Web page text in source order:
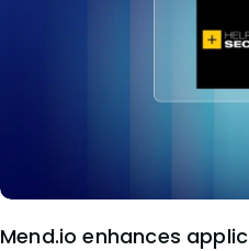
Mend.io enhances